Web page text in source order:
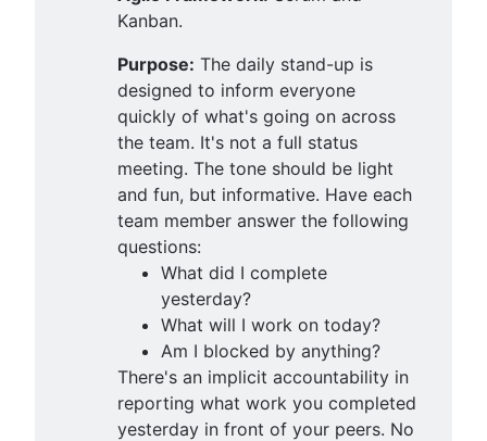
Kanban.
Purpose: The daily stand-up is
designed to inform everyone
quickly of what's going on across
the team. It's not a full status
meeting. The tone should be light
and fun, but informative. Have each
team member answer the following
questions:
What did I complete
yesterday?
What will I work on today?
Am I blocked by anything?
There's an implicit accountability in
reporting what work you completed
yesterday in front of your peers. No